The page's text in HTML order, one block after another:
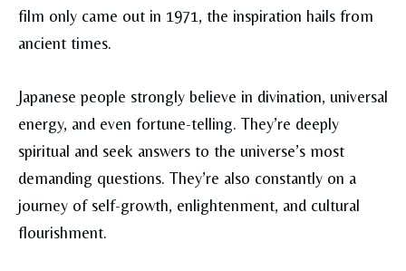
film only came out in 1971, the inspiration hails from
ancient times.
Japanese people strongly believe in divination, universal
energy, and even fortune-telling. They’re deeply
spiritual and seek answers to the universe’s most
demanding questions. They’re also constantly on a
journey of self-growth, enlightenment, and cultural
flourishment.